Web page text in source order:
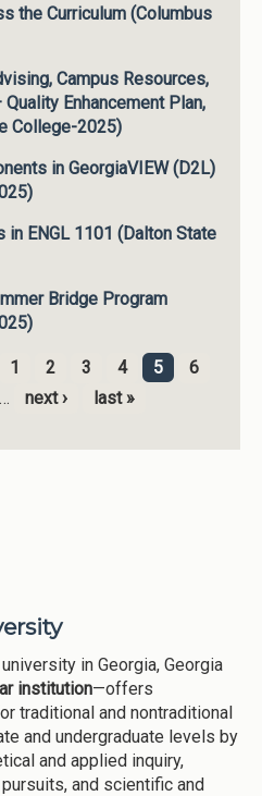
the Curriculum (Columbus
Campus Resources,
Enhancement Plan,
College-2025)
in GeorgiaVIEW (D2L)
ENGL 1101 (Dalton State
Bridge Program
1 2 3 4 5
6
… next › last »
in Georgia, Georgia
institution—offers
traditional and nontraditional
and undergraduate levels by
and applied inquiry,
and scientific and